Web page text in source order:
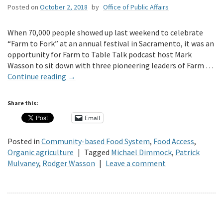
Posted on October 2, 2018 by Office of Public Affairs
When 70,000 people showed up last weekend to celebrate
“Farm to Fork” at an annual festival in Sacramento, it was an
opportunity for Farm to Table Talk podcast host Mark
Wasson to sit down with three pioneering leaders of Farm …
Continue reading →
Share this:
Email
Posted in Community-based Food System, Food Access,
Organic agriculture | Tagged Michael Dimmock, Patrick
Mulvaney, Rodger Wasson | Leave a comment